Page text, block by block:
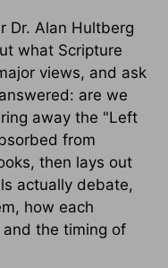
Dr. Alan Hultberg
what Scripture
views, and ask
are we
away the "Left
from
then lays out
actually debate,
how each
the timing of